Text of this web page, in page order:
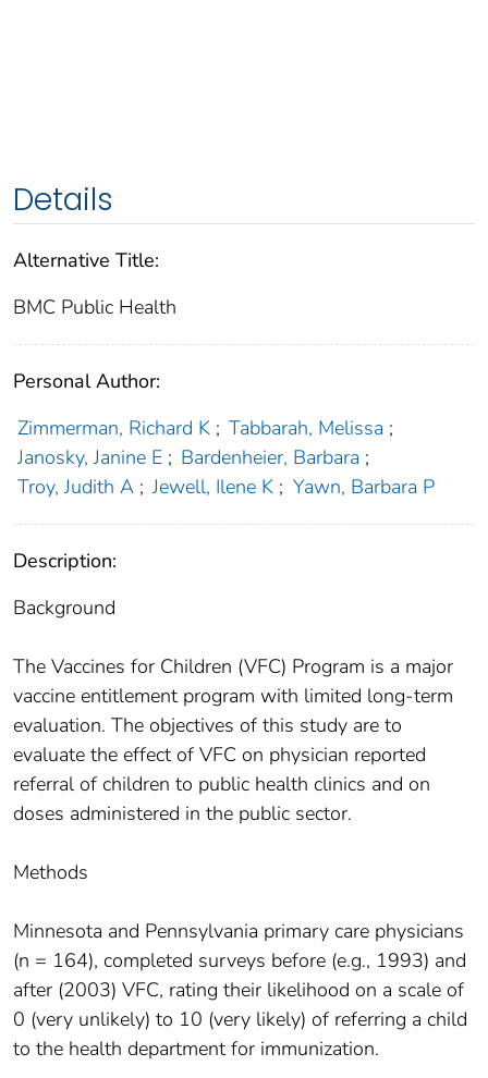
Details
Alternative Title:
BMC Public Health
Personal Author:
Zimmerman, Richard K ; Tabbarah, Melissa ;
Janosky, Janine E ; Bardenheier, Barbara ;
Troy, Judith A ; Jewell, Ilene K ; Yawn, Barbara P
Description:
Background
The Vaccines for Children (VFC) Program is a major
vaccine entitlement program with limited long-term
evaluation. The objectives of this study are to
evaluate the effect of VFC on physician reported
referral of children to public health clinics and on
doses administered in the public sector.
Methods
Minnesota and Pennsylvania primary care physicians
(n = 164), completed surveys before (e.g., 1993) and
after (2003) VFC, rating their likelihood on a scale of
0 (very unlikely) to 10 (very likely) of referring a child
to the health department for immunization.